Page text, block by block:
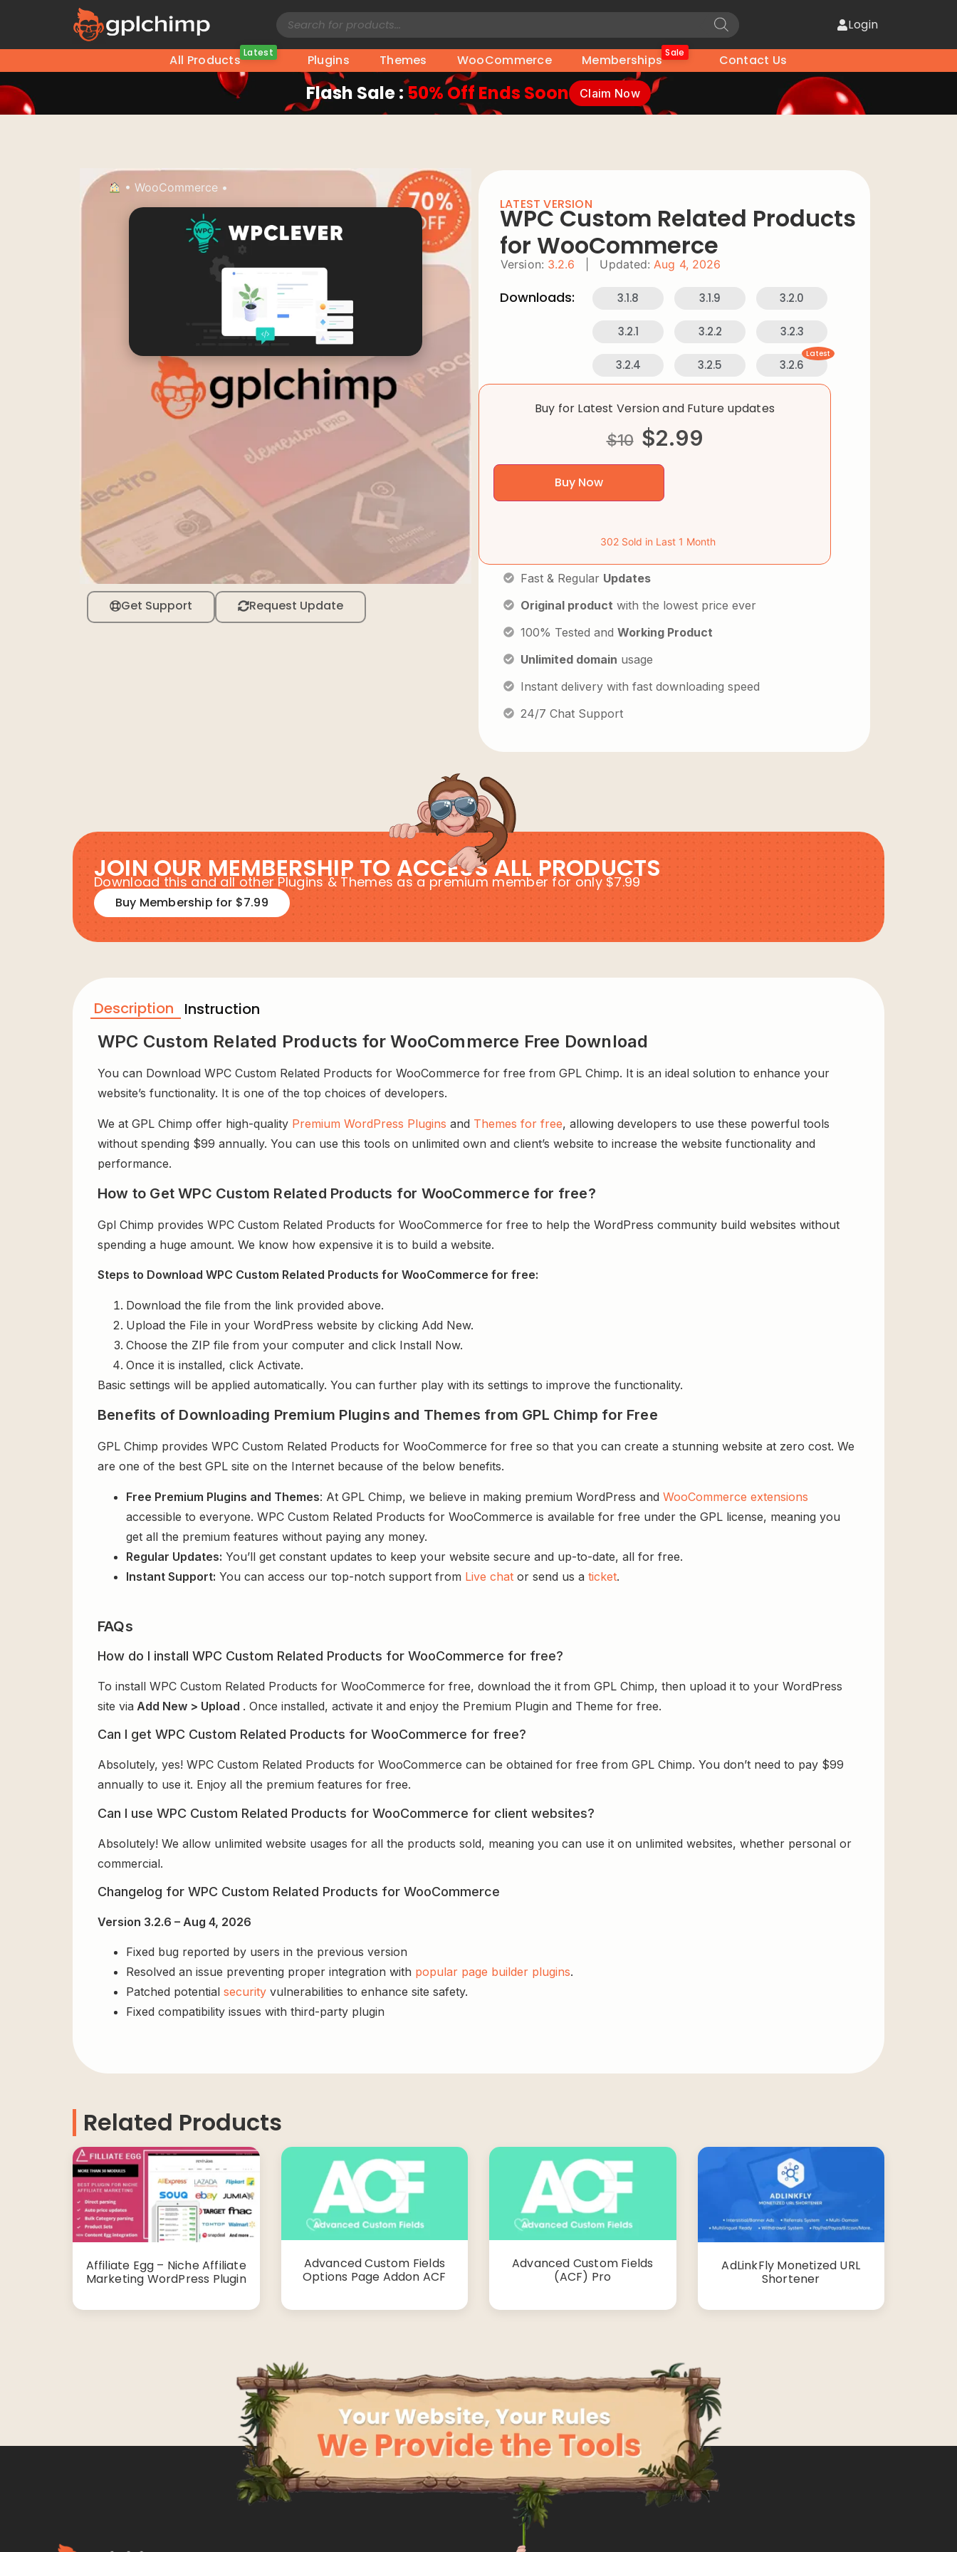
Login
All Products Latest Plugins Themes WooCommerce Memberships Sale Contact Us
Flash Sale : 50% Off Ends Soon Claim Now
•WooCommerce •
Get Support Request Update
LATEST VERSION
WPC Custom Related Products
for WooCommerce
Version: 3.2.6 Updated: Aug 4, 2026
Downloads: 3.1.8 3.1.9 3.2.0
3.2.1 3.2.2 3.2.3
3.2.4 3.2.5 3.2.6
Latest
Buy for Latest Version and Future updates
$10 $2.99
Buy Now
302 Sold in Last 1 Month
Fast & Regular Updates
Original product with the lowest price ever
100% Tested and Working Product
Unlimited domain usage
Instant delivery with fast downloading speed
24/7 Chat Support
JOIN OUR MEMBERSHIP TO ACCESS ALL PRODUCTS
Download this and all other Plugins & Themes as a premium member for only $7.99
Buy Membership for $7.99
Description Instruction
WPC Custom Related Products for WooCommerce Free Download
You can Download WPC Custom Related Products for WooCommerce for free from GPL Chimp. It is an ideal solution to enhance your
website’s functionality. It is one of the top choices of developers.
We at GPL Chimp offer high-quality Premium WordPress Plugins and Themes for free, allowing developers to use these powerful tools
without spending $99 annually. You can use this tools on unlimited own and client’s website to increase the website functionality and
performance.
How to Get WPC Custom Related Products for WooCommerce for free?
Gpl Chimp provides WPC Custom Related Products for WooCommerce for free to help the WordPress community build websites without
spending a huge amount. We know how expensive it is to build a website.
Steps to Download WPC Custom Related Products for WooCommerce for free:
Download the file from the link provided above.
Upload the File in your WordPress website by clicking Add New.
Choose the ZIP file from your computer and click Install Now.
Once it is installed, click Activate.
Basic settings will be applied automatically. You can further play with its settings to improve the functionality.
Benefits of Downloading Premium Plugins and Themes from GPL Chimp for Free
GPL Chimp provides WPC Custom Related Products for WooCommerce for free so that you can create a stunning website at zero cost. We
are one of the best GPL site on the Internet because of the below benefits.
Free Premium Plugins and Themes: At GPL Chimp, we believe in making premium WordPress and WooCommerce extensions
accessible to everyone. WPC Custom Related Products for WooCommerce is available for free under the GPL license, meaning you
get all the premium features without paying any money.
Regular Updates: You’ll get constant updates to keep your website secure and up-to-date, all for free.
Instant Support: You can access our top-notch support from Live chat or send us a ticket.
FAQs
How do I install WPC Custom Related Products for WooCommerce for free?
To install WPC Custom Related Products for WooCommerce for free, download the it from GPL Chimp, then upload it to your WordPress
site via Add New > Upload . Once installed, activate it and enjoy the Premium Plugin and Theme for free.
Can I get WPC Custom Related Products for WooCommerce for free?
Absolutely, yes! WPC Custom Related Products for WooCommerce can be obtained for free from GPL Chimp. You don’t need to pay $99
annually to use it. Enjoy all the premium features for free.
Can I use WPC Custom Related Products for WooCommerce for client websites?
Absolutely! We allow unlimited website usages for all the products sold, meaning you can use it on unlimited websites, whether personal or
commercial.
Changelog for WPC Custom Related Products for WooCommerce
Version 3.2.6 – Aug 4, 2026
Fixed bug reported by users in the previous version
Resolved an issue preventing proper integration with popular page builder plugins.
Patched potential security vulnerabilities to enhance site safety.
Fixed compatibility issues with third-party plugin
Related Products
Affiliate Egg – Niche Affiliate
Marketing WordPress Plugin
Advanced Custom Fields
Options Page Addon ACF
Advanced Custom Fields
(ACF) Pro
AdLinkFly Monetized URL
Shortener